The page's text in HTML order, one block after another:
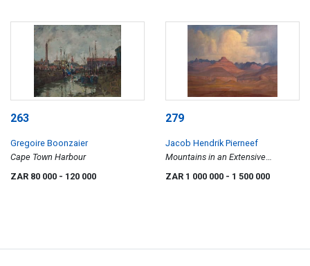
263
Gregoire Boonzaier
Cape Town Harbour
ZAR 80 000 - 120 000
279
Jacob Hendrik Pierneef
Mountains in an Extensive
ZAR 1 000 000 - 1 500 000